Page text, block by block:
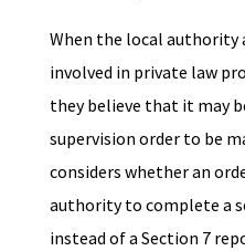
When the local authority
involved in private law
they believe that it may
supervision order to be
considers whether an
authority to complete a
instead of a Section 7